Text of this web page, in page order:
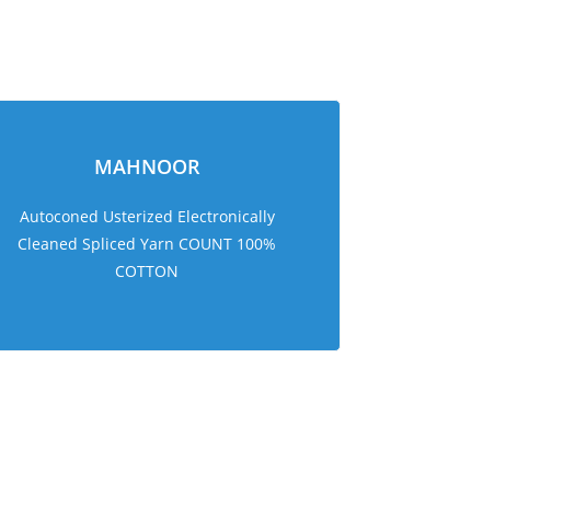
MAHNOOR
Autoconed Usterized Electronically
Cleaned Spliced Yarn COUNT 100%
COTTON